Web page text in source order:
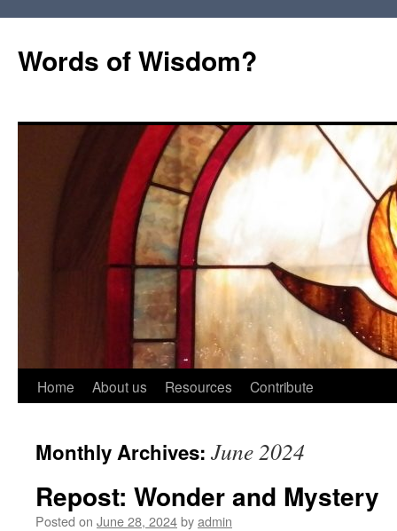
Words of Wisdom?
Skip
content
Home About us Resources Contribute
Monthly Archives: June 2024
Repost: Wonder and Mystery
Posted on June 28, 2024byadmin